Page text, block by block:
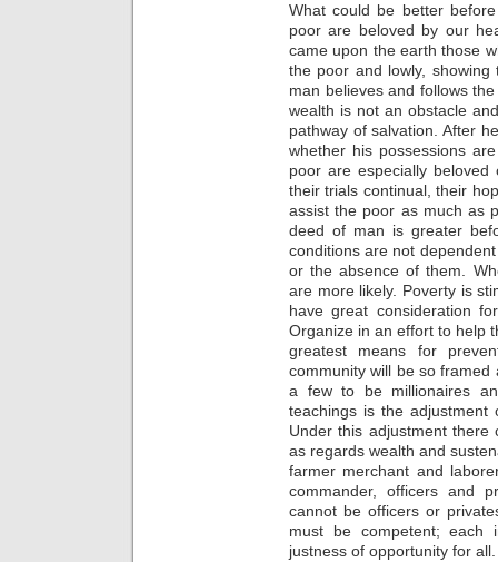
What could be better
poor are beloved by our
came upon the earth those
the poor and lowly,
man believes and follows
wealth is not an obstacle
pathway of salvation. After
whether his possessions
poor are especially
their trials continual, their
assist the poor as much as
deed of man is greater
conditions are not
or the absence of them.
are more likely. Poverty is
have great consideration
Organize in an effort to help
greatest means for
community will be so
a few to be millionaires
teachings is the adjustment
Under this adjustment
as regards wealth and
farmer merchant and
commander, officers and
cannot be officers or
must be competent; each
justness of opportunity for all.